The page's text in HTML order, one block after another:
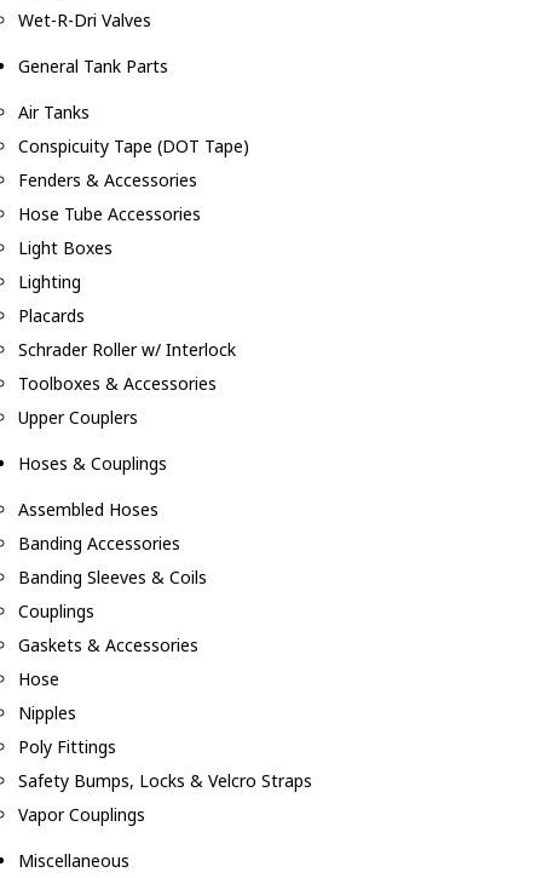
Wet-R-Dri Valves
General Tank Parts
Air Tanks
Conspicuity Tape (DOT Tape)
Fenders & Accessories
Hose Tube Accessories
Light Boxes
Lighting
Placards
Schrader Roller w/ Interlock
Toolboxes & Accessories
Upper Couplers
Hoses & Couplings
Assembled Hoses
Banding Accessories
Banding Sleeves & Coils
Couplings
Gaskets & Accessories
Hose
Nipples
Poly Fittings
Safety Bumps, Locks & Velcro Straps
Vapor Couplings
Miscellaneous